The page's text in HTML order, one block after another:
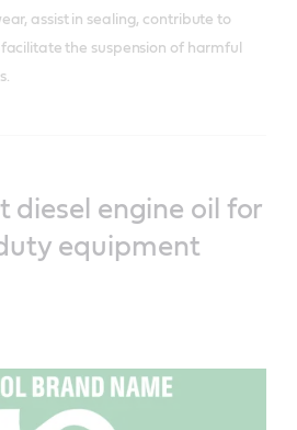
assist in sealing, contribute to
the suspension of harmful
diesel engine oil for
equipment